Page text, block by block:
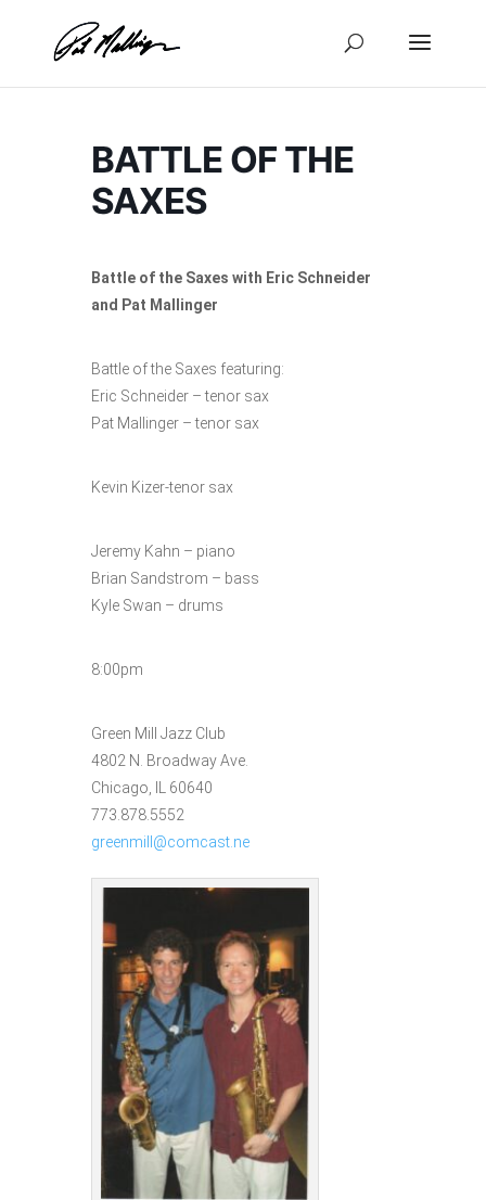
content
BATTLE OF THE
SAXES
Battle of the Saxes with Eric Schneider
and Pat Mallinger
Battle of the Saxes featuring:
Eric Schneider – tenor sax
Pat Mallinger – tenor sax
Kevin Kizer-tenor sax
Jeremy Kahn – piano
Brian Sandstrom – bass
Kyle Swan – drums
8:00pm
Green Mill Jazz Club
4802 N. Broadway Ave.
Chicago, IL 60640
773.878.5552
greenmill@comcast.ne